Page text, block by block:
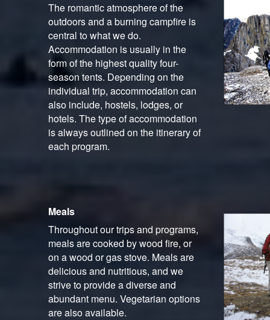
The romantic atmosphere of the
outdoors and a burning campfire is
central to what we do.
Accommodation is usually in the
form of the highest quality four-
season tents. Depending on the
individual trip, accommodation can
also include, hostels, lodges, or
hotels. The type of accommodation
is always outlined on the itinerary of
each program.
Meals
Throughout our trips and programs,
meals are cooked by wood fire, or
on a wood or gas stove. Meals are
delicious and nutritious, and we
strive to provide a diverse and
abundant menu. Vegetarian options
are also available.